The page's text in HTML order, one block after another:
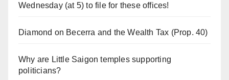
Wednesday (at 5) to file for these offices!
Diamond on Becerra and the Wealth Tax (Prop. 40)
Why are Little Saigon temples supporting
politicians?